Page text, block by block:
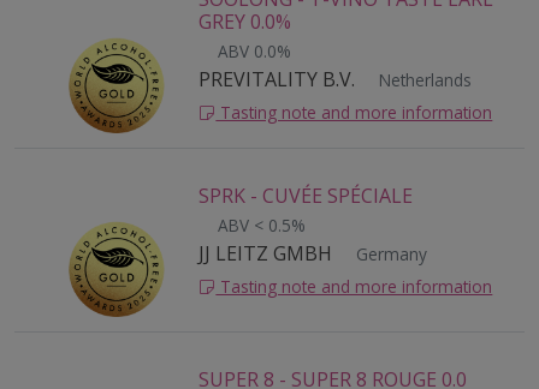
GREY 0.0%
ABV 0.0%
PREVITALITY B.V.
Netherlands
Tasting note and more information
SPRK - CUVÉE SPÉCIALE
ABV < 0.5%
JJ LEITZ GMBH
Germany
Tasting note and more information
SUPER 8 - SUPER 8 ROUGE 0.0